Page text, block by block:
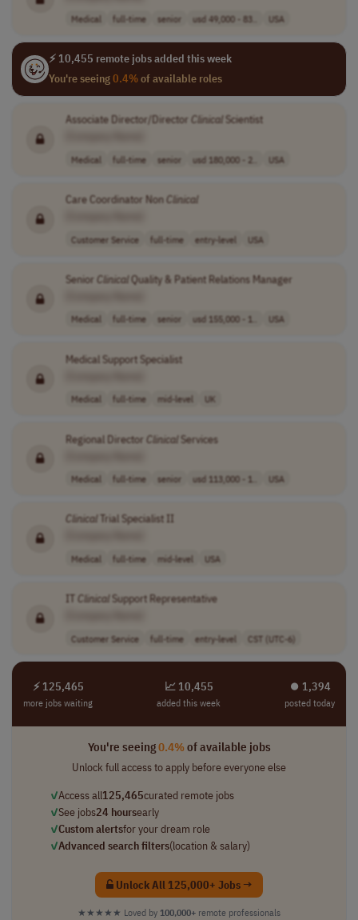
Medical full-time senior usd 49,000 - 83.. USA
⚡ 10,455 remote jobs added this week
You're seeing0.4%of available roles
Associate Director/Director Clinical Scientist
Medical full-time senior usd 180,000 - 2.. USA
Care Coordinator NonClinical
Customer Service full-time entry-level USA
Senior ClinicalQuality & Patient Relations Manager
Medical full-time senior usd 155,000 - 1.. USA
Medical Support Specialist
Medical full-time mid-level UK
Regional Director ClinicalServices
Medical full-time senior usd 113,000 - 1.. USA
Clinical Trial Specialist II
Medical full-time mid-level USA
IT ClinicalSupport Representative
Customer Service full-time entry-level CST (UTC-6)
⚡ 125,465
more jobs waiting
📈 10,455
added this week
⏺︎ 1,394
posted today
You're seeing0.4%of available jobs
Unlock full access to apply before everyone else
✓Access all125,465curated remote jobs
✓See jobs24 hoursearly
✓Custom alertsfor your dream role
✓Advanced search filters(location & salary)
Unlock All 125,000+ Jobs →
★★★★★ Loved by 100,000+ remote professionals